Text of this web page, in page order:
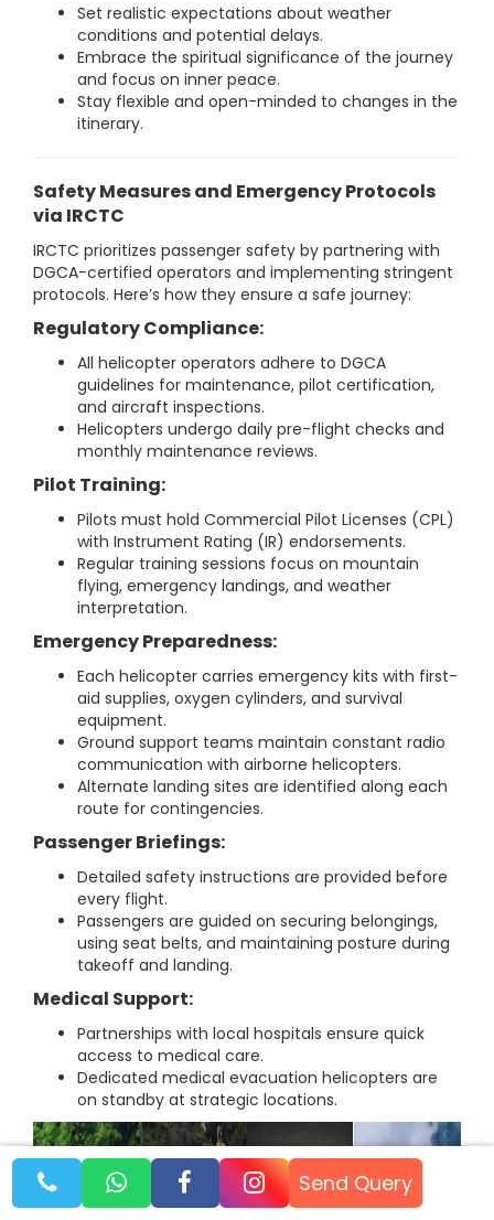
Set realistic expectations about weather
conditions and potential delays.
Embrace the spiritual significance of the journey
and focus on inner peace.
Stay flexible and open-minded to changes in the
itinerary.
Safety Measures and Emergency Protocols
via IRCTC
IRCTC prioritizes passenger safety by partnering with
DGCA-certified operators and implementing stringent
protocols. Here’s how they ensure a safe journey:
Regulatory Compliance:
All helicopter operators adhere to DGCA
guidelines for maintenance, pilot certification,
and aircraft inspections.
Helicopters undergo daily pre-flight checks and
monthly maintenance reviews.
Pilot Training:
Pilots must hold Commercial Pilot Licenses (CPL)
with Instrument Rating (IR) endorsements.
Regular training sessions focus on mountain
flying, emergency landings, and weather
interpretation.
Emergency Preparedness:
Each helicopter carries emergency kits with first-
aid supplies, oxygen cylinders, and survival
equipment.
Ground support teams maintain constant radio
communication with airborne helicopters.
Alternate landing sites are identified along each
route for contingencies.
Passenger Briefings:
Detailed safety instructions are provided before
every flight.
Passengers are guided on securing belongings,
using seat belts, and maintaining posture during
takeoff and landing.
Medical Support:
Partnerships with local hospitals ensure quick
access to medical care.
Dedicated medical evacuation helicopters are
on standby at strategic locations.
Send Query